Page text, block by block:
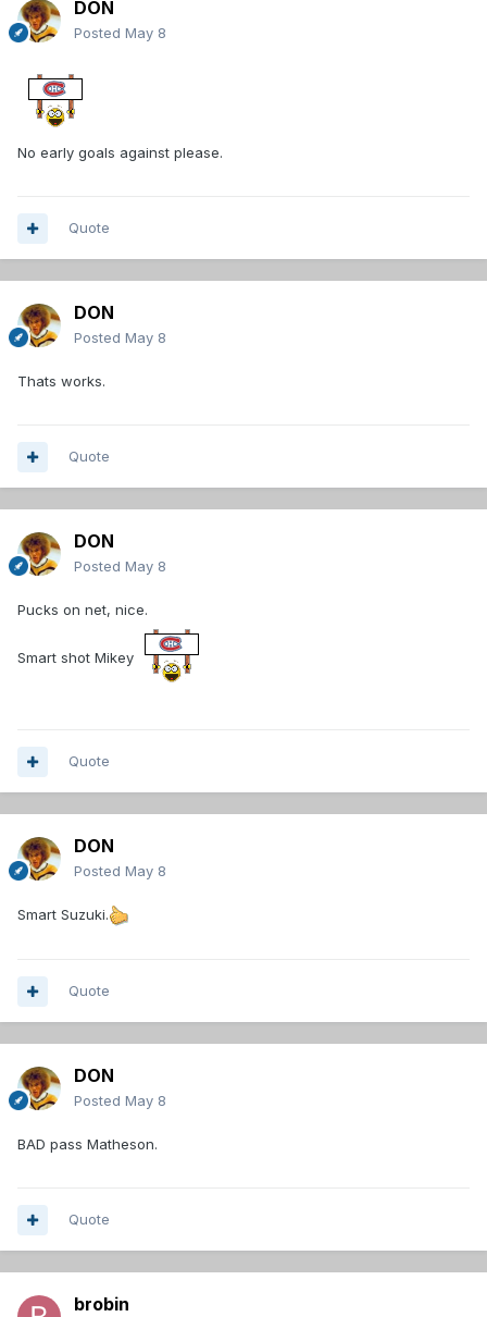
DON
Posted May 8
No early goals against please.
Quote
DON
Posted May 8
Thats works.
Quote
DON
Posted May 8
Pucks on net, nice.
Smart shot Mikey
Quote
DON
Posted May 8
Smart Suzuki.
Quote
DON
Posted May 8
BAD pass Matheson.
Quote
brobin